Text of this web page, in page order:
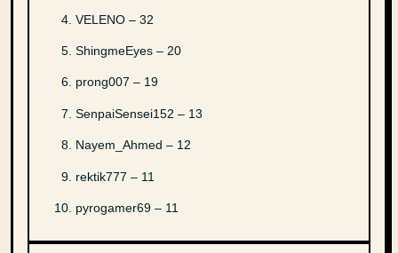
VELENO – 32
ShingmeEyes – 20
prong007 – 19
SenpaiSensei152 – 13
Nayem_Ahmed – 12
rektik777 – 11
pyrogamer69 – 11